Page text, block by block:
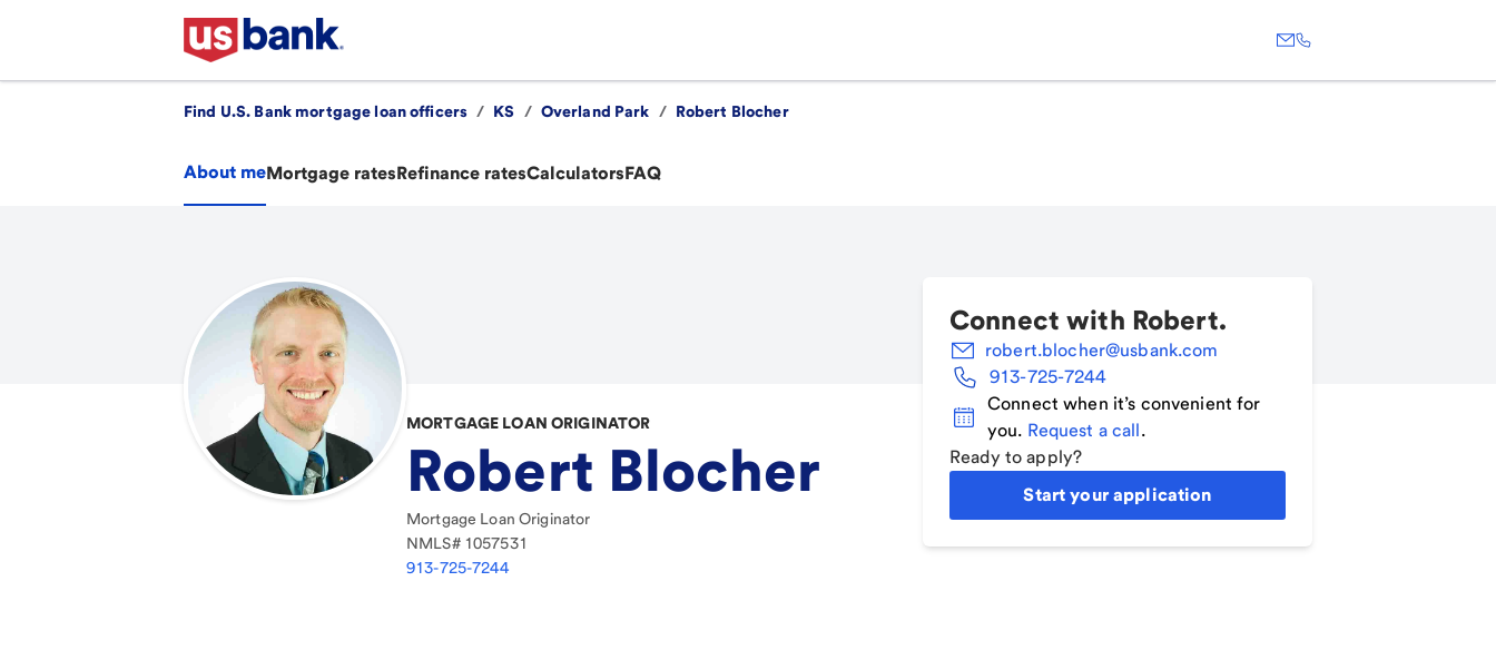
Find U.S. Bank mortgage loan officers / KS / Overland Park / Robert Blocher
About meMortgage ratesRefinance ratesCalculatorsFAQ
MORTGAGE LOAN ORIGINATOR
Robert Blocher
Mortgage Loan Originator
NMLS# 1057531
913-725-7244
Connect with Robert.
robert.blocher@usbank.com
913-725-7244
Connect when it’s convenient for
you. Request a call.
Ready to apply?
Start your application